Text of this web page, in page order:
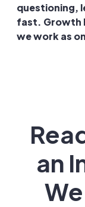
questioning,
fast. Growth
we work as
an